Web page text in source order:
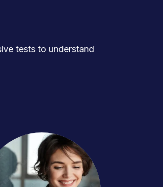
tests to understand